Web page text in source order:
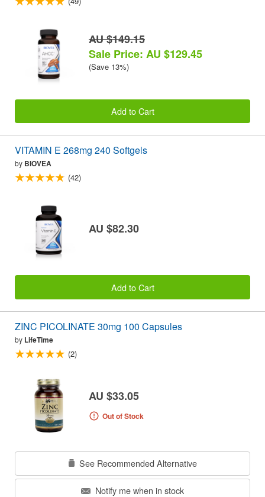
AU $149.15
Sale Price: AU $129.45
(Save 13%)
Add to Cart
VITAMIN E 268mg 240 Softgels
by BIOVEA
(42)
AU $82.30
Add to Cart
ZINC PICOLINATE 30mg 100 Capsules
by LifeTime
(2)
AU $33.05
Out of Stock
See Recommended Alternative
Notify me when in stock